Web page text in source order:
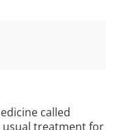
called
treatment for